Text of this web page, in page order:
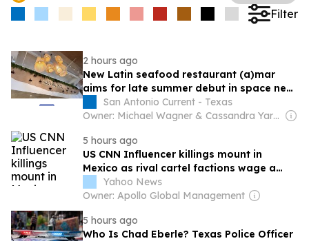
Filter
2 hours ago
New Latin seafood restaurant (a)mar
aims for late summer debut in space near
the Pearl
San Antonio Current - Texas
Owner: Michael Wagner & Cassandra Yardeni Wagner
5 hours ago
US CNN Influencer killings mount in
Mexico as rival cartel factions wage a
bloody fight
Yahoo News
Owner: Apollo Global Management
5 hours ago
Who Is Chad Eberle? Texas Police Officer